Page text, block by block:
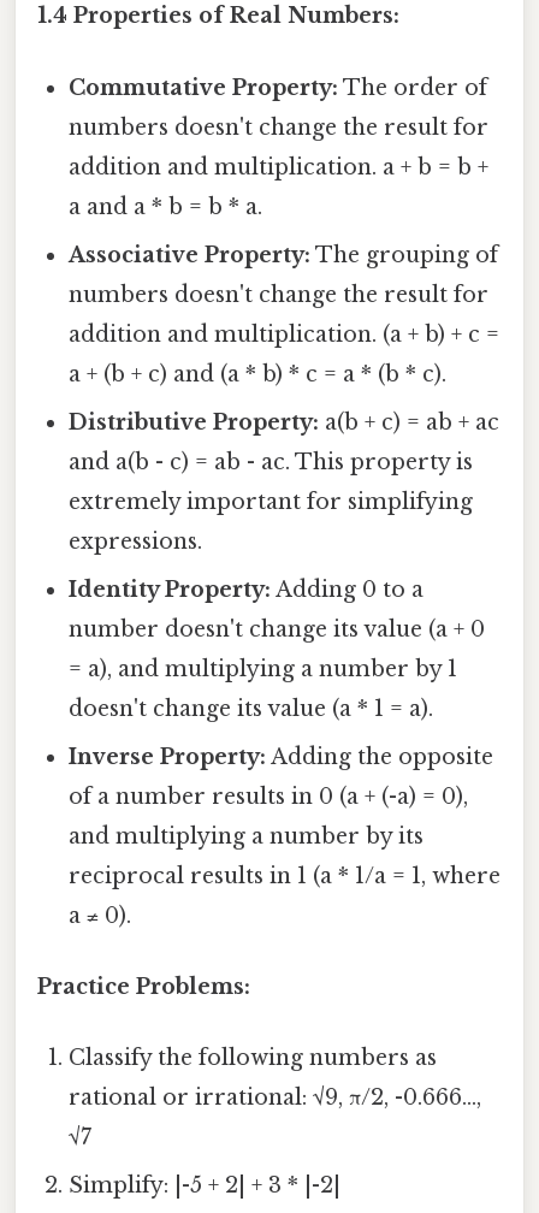
1.4 Properties of Real Numbers:
Commutative Property: The order of
numbers doesn't change the result for
addition and multiplication. a + b = b +
a and a * b = b * a.
Associative Property: The grouping of
numbers doesn't change the result for
addition and multiplication. (a + b) + c =
a + (b + c) and (a * b) * c = a * (b * c).
Distributive Property: a(b + c) = ab + ac
and a(b - c) = ab - ac. This property is
extremely important for simplifying
expressions.
Identity Property: Adding 0 to a
number doesn't change its value (a + 0
= a), and multiplying a number by 1
doesn't change its value (a * 1 = a).
Inverse Property: Adding the opposite
of a number results in 0 (a + (-a) = 0),
and multiplying a number by its
reciprocal results in 1 (a * 1/a = 1, where
a ≠ 0).
Practice Problems:
Classify the following numbers as
rational or irrational: √9, π/2, -0.666...,
√7
Simplify: |-5 + 2| + 3 * |-2|